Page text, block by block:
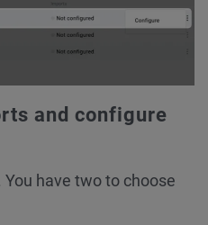
and configure
have two to choose